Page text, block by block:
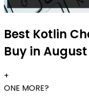
Best Kotlin
Buy in
+
ONE MORE?